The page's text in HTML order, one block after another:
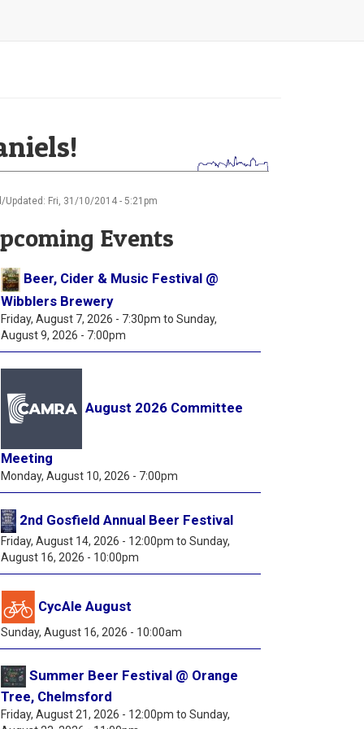
Updated: Fri, 31/10/2014 - 5:21pm
Events
Beer, Cider & Music Festival @
Wibblers Brewery
Friday, August 7, 2026 - 7:30pm to Sunday,
August 9, 2026 - 7:00pm
August 2026 Committee
Meeting
Monday, August 10, 2026 - 7:00pm
2nd Gosfield Annual Beer Festival
Friday, August 14, 2026 - 12:00pm to Sunday,
August 16, 2026 - 10:00pm
CycAle August
Sunday, August 16, 2026 - 10:00am
Summer Beer Festival @ Orange
Tree, Chelmsford
Friday, August 21, 2026 - 12:00pm to Sunday,